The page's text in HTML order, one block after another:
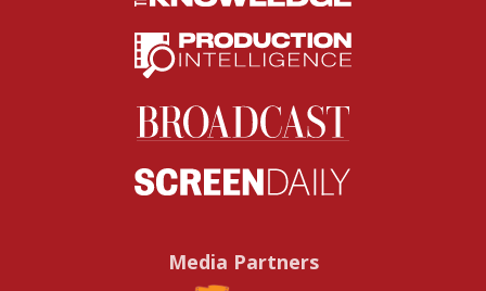
Media Partners